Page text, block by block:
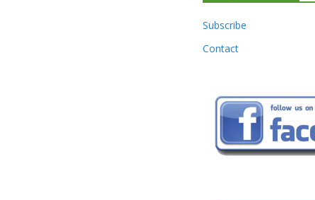
Subscribe
Contact